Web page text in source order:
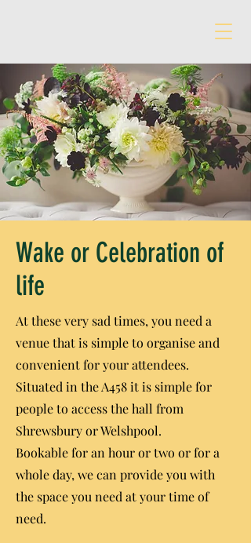
Wake or Celebration of
life
At these very sad times, you need a
venue that is simple to organise and
convenient for your attendees.
Situated in the A458 it is simple for
people to access the hall from
Shrewsbury or Welshpool.
Bookable for an hour or two or for a
whole day, we can provide you with
the space you need at your time of
need.